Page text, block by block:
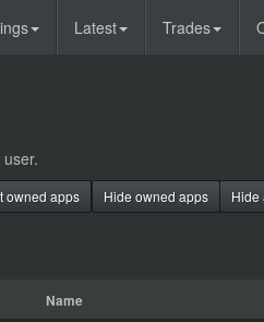
Latest Trades
owned apps Hide owned apps Hide
Name